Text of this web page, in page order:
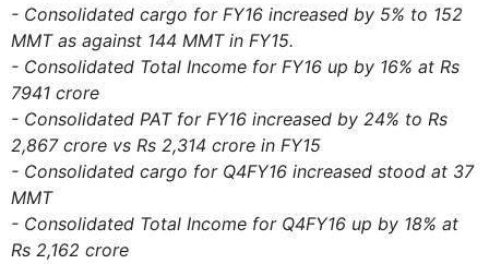
- Consolidated cargo for FY16 increased by 5% to 152
MMT as against 144 MMT in FY15.
- Consolidated Total Income for FY16 up by 16% at Rs
7941 crore
- Consolidated PAT for FY16 increased by 24% to Rs
2,867 crore vs Rs 2,314 crore in FY15
- Consolidated cargo for Q4FY16 increased stood at 37
MMT
- Consolidated Total Income for Q4FY16 up by 18% at
Rs 2,162 crore